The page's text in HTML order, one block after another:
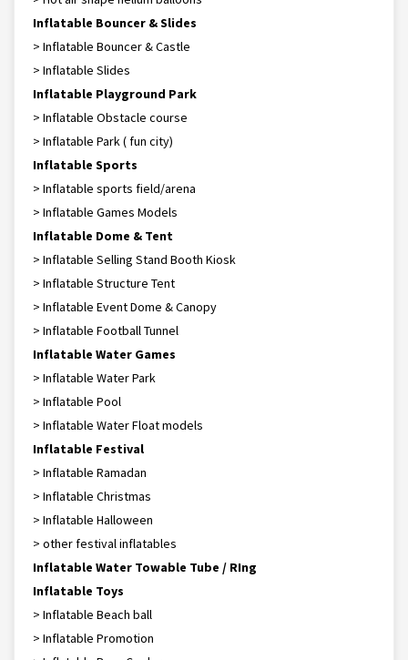
Inflatable Bouncer & Slides
> Inflatable Bouncer & Castle
> Inflatable Slides
Inflatable Playground Park
> Inflatable Obstacle course
> Inflatable Park ( fun city)
Inflatable Sports
> Inflatable sports field/arena
> Inflatable Games Models
Inflatable Dome & Tent
> Inflatable Selling Stand Booth Kiosk
> Inflatable Structure Tent
> Inflatable Event Dome & Canopy
> Inflatable Football Tunnel
Inflatable Water Games
> Inflatable Water Park
> Inflatable Pool
> Inflatable Water Float models
Inflatable Festival
> Inflatable Ramadan
> Inflatable Christmas
> Inflatable Halloween
> other festival inflatables
Inflatable Water Towable Tube / RIng
Inflatable Toys
> Inflatable Beach ball
> Inflatable Promotion